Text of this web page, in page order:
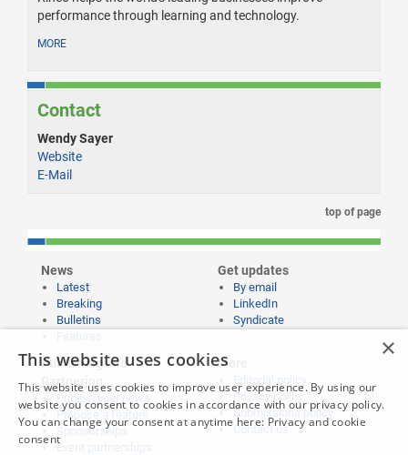
performance through learning and technology.
MORE
Contact
Wendy Sayer
Website
E-Mail
top of page
News
Latest
Breaking
Bulletins
Get updates
By email
LinkedIn
Syndicate
Publishing and
Partnering
Propose a feature
Sponsorships
Event partnerships
More
Privacy policy
Submissions policy
Contact us
×
This website uses cookies
This website uses cookies to improve user experience. By using our
website you consent to cookies in accordance with our privacy policy.
You can change your consent at anytime here: Privacy and cookie
consent